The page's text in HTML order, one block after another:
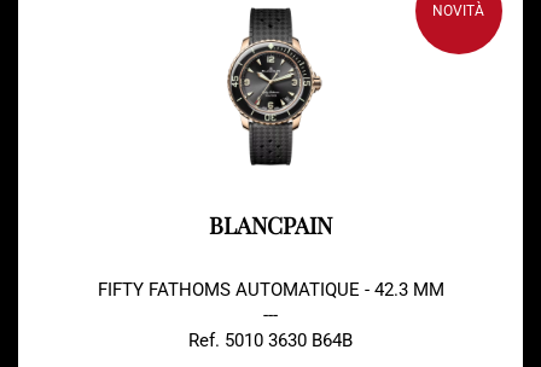
NOVITÀ
BLANCPAIN
FIFTY FATHOMS AUTOMATIQUE - 42.3 MM
---
Ref. 5010 3630 B64B